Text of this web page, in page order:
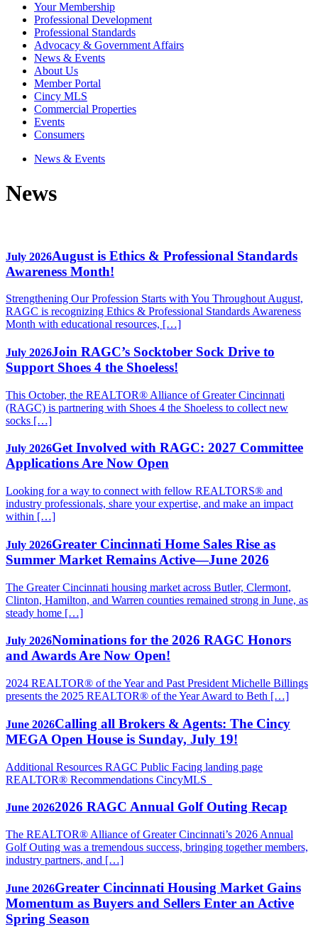
Your Membership
Professional Development
Professional Standards
Advocacy & Government Affairs
News & Events
About Us
Member Portal
Cincy MLS
Commercial Properties
Events
Consumers
News & Events
News
July 2026August is Ethics & Professional Standards
Awareness Month!
Strengthening Our Profession Starts with You Throughout August,
RAGC is recognizing Ethics & Professional Standards Awareness
Month with educational resources, […]
July 2026Join RAGC’s Socktober Sock Drive to
Support Shoes 4 the Shoeless!
This October, the REALTOR® Alliance of Greater Cincinnati
(RAGC) is partnering with Shoes 4 the Shoeless to collect new
socks […]
July 2026Get Involved with RAGC: 2027 Committee
Applications Are Now Open
Looking for a way to connect with fellow REALTORS® and
industry professionals, share your expertise, and make an impact
within […]
July 2026Greater Cincinnati Home Sales Rise as
Summer Market Remains Active—June 2026
The Greater Cincinnati housing market across Butler, Clermont,
Clinton, Hamilton, and Warren counties remained strong in June, as
steady home […]
July 2026Nominations for the 2026 RAGC Honors
and Awards Are Now Open!
2024 REALTOR® of the Year and Past President Michelle Billings
presents the 2025 REALTOR® of the Year Award to Beth […]
June 2026Calling all Brokers & Agents: The Cincy
MEGA Open House is Sunday, July 19!
Additional Resources RAGC Public Facing landing page
REALTOR® Recommendations CincyMLS
June 20262026 RAGC Annual Golf Outing Recap
The REALTOR® Alliance of Greater Cincinnati’s 2026 Annual
Golf Outing was a tremendous success, bringing together members,
industry partners, and […]
June 2026Greater Cincinnati Housing Market Gains
Momentum as Buyers and Sellers Enter an Active
Spring Season